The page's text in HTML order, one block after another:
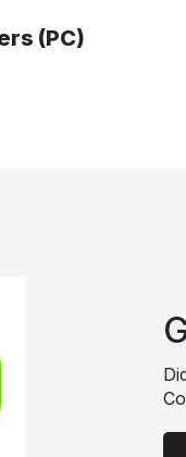
(PC)